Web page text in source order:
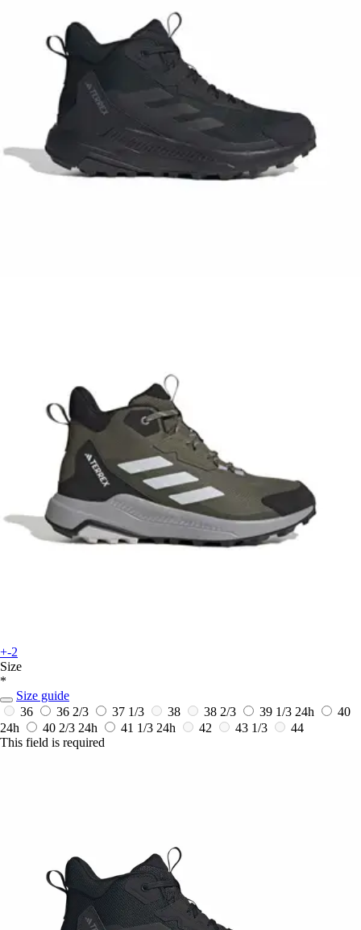
+-2
Size
*
Size guide
36
36 2/3 37 1/3 38 38 2/3 39 1/3 24h
40
24h
40 2/3 24h 41 1/3 24h 42 43 1/3
44
This field is required